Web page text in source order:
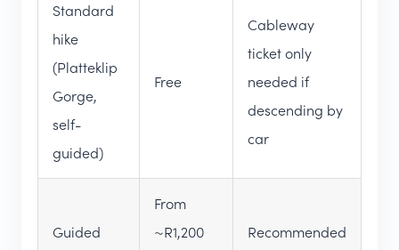
Standard
hike
(Platteklip
Gorge,
self-
guided)
Free
Cableway
ticket only
needed if
descending by
car
Guided
From
~R1,200
Recommended